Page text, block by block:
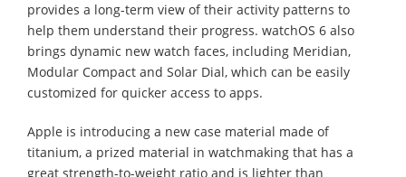
provides a long-term view of their activity patterns to
help them understand their progress. watchOS 6 also
brings dynamic new watch faces, including Meridian,
Modular Compact and Solar Dial, which can be easily
customized for quicker access to apps.
Apple is introducing a new case material made of
titanium, a prized material in watchmaking that has a
great strength-to-weight ratio and is lighter than